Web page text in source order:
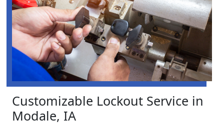
Customizable Lockout Service in
Modale, IA